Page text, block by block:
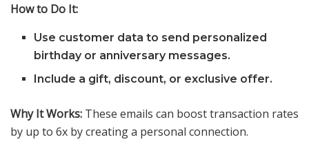
How to Do It:
Use customer data to send personalized
birthday or anniversary messages.
Include a gift, discount, or exclusive offer.
Why It Works: These emails can boost transaction rates
by up to 6x by creating a personal connection.